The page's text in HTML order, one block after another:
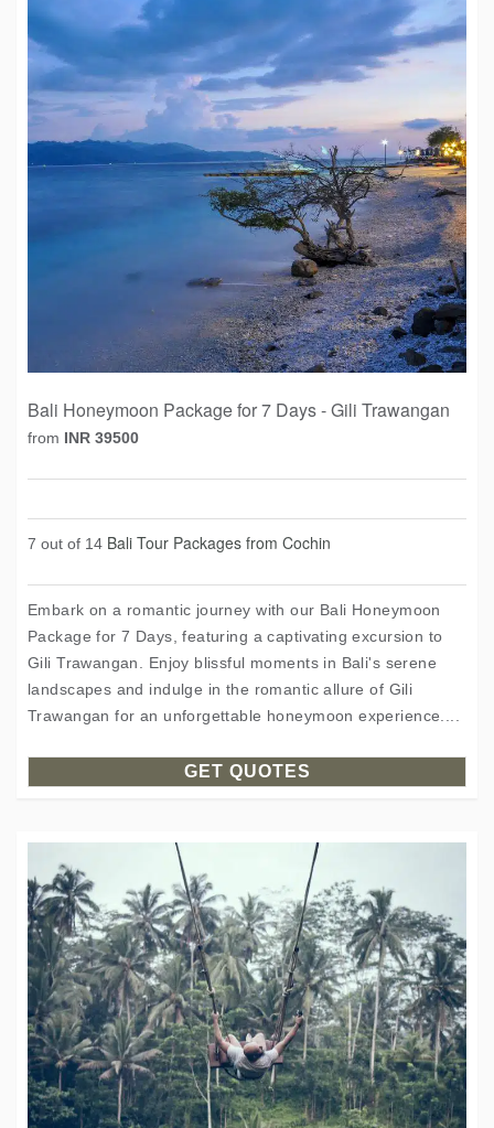
Bali Honeymoon Package for 7 Days - Gili Trawangan
from INR 39500
7 out of 14 Bali Tour Packages from Cochin
Embark on a romantic journey with our Bali Honeymoon
Package for 7 Days, featuring a captivating excursion to
Gili Trawangan. Enjoy blissful moments in Bali's serene
landscapes and indulge in the romantic allure of Gili
Trawangan for an unforgettable honeymoon experience....
GET QUOTES